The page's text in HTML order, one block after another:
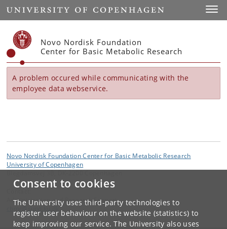
Consent to cookies
The University uses third-party technologies to
register user behaviour on the website (statistics) to
keep improving our service. The University also uses
Start
Novo Nordisk Foundation
Center for Basic Metabolic Research
A problem occured while communicating with the
employee data webservice.
Novo Nordisk Foundation Center for Basic Metabolic Research
University of Copenhagen
Administration and Research Support